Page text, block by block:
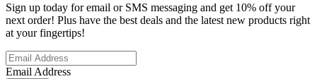
Sign up today for email or SMS messaging and get 10% off your
next order! Plus have the best deals and the latest new products right
at your fingertips!
Email Address